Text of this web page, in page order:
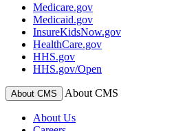
Medicare.gov
Medicaid.gov
InsureKidsNow.gov
HealthCare.gov
HHS.gov
HHS.gov/Open
About CMS About CMS
About Us